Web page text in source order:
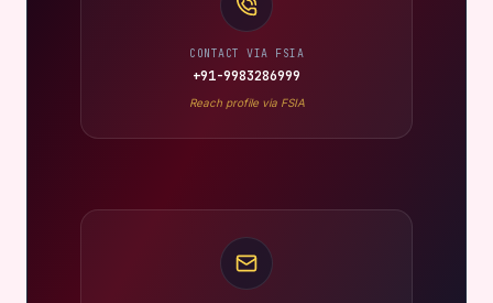
CONTACT VIA FSIA
+91-9983286999
Reach profile via FSIA